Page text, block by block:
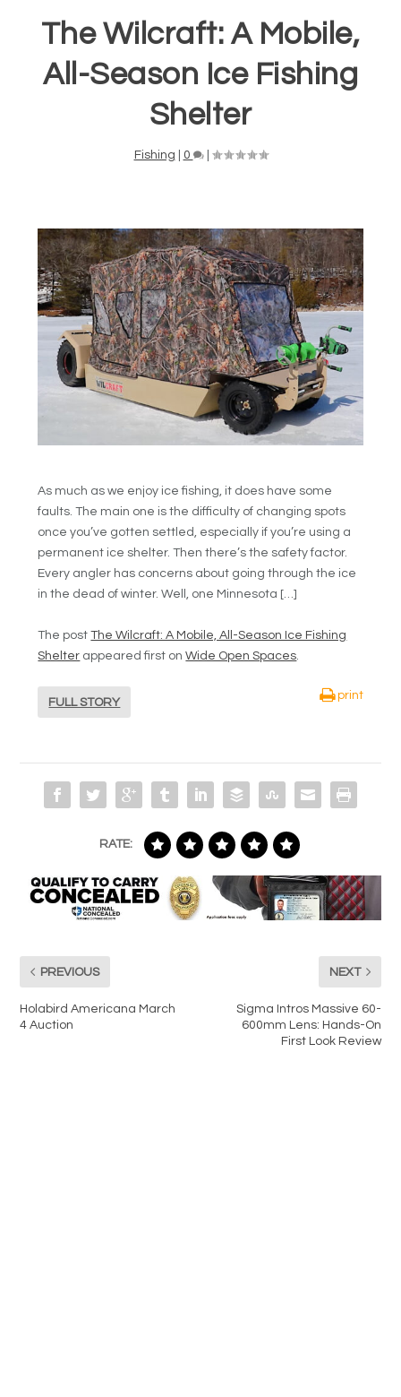
The Wilcraft: A Mobile,
All-Season Ice Fishing
Shelter
Fishing 0 |
As much as we enjoy ice fishing, it does have some
faults. The main one is the difficulty of changing spots
once you’ve gotten settled, especially if you’re using a
permanent ice shelter. Then there’s the safety factor.
Every angler has concerns about going through the ice
in the dead of winter. Well, one Minnesota […]
The postThe Wilcraft: A Mobile, All-Season Ice Fishing
Shelter appeared first onWide Open Spaces.
FULL STORY
print
RATE:
PREVIOUS
Holabird Americana March
4 Auction
NEXT
Sigma Intros Massive 60-
600mm Lens: Hands-On
First Look Review